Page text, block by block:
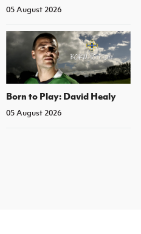
05 August 2026
Born to Play: David Healy
05 August 2026